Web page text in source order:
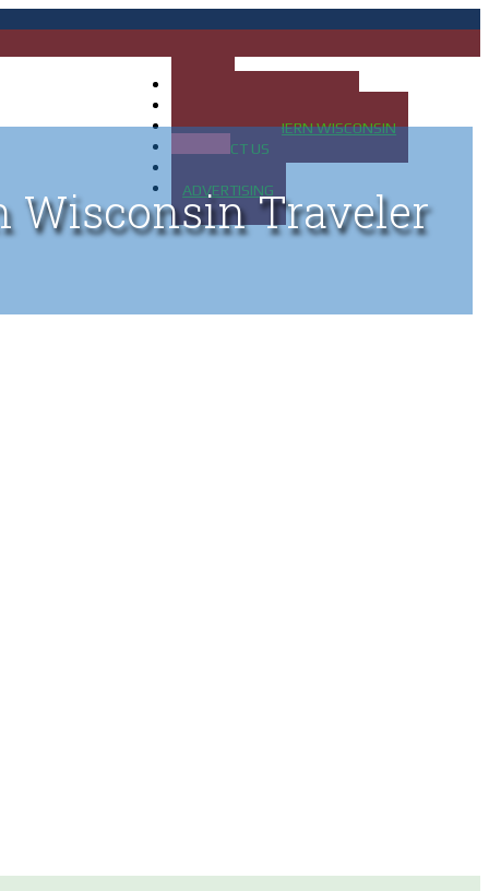
MAP OF NORTHERN WISCONSIN
CONTACT US
ADVERTISING
Wisconsin Traveler